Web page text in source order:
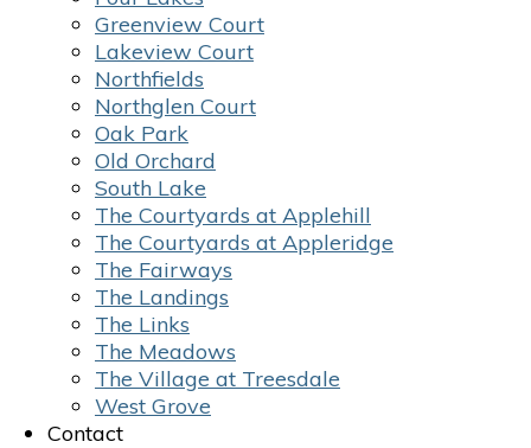
Greenview Court
Lakeview Court
Northfields
Northglen Court
Oak Park
Old Orchard
South Lake
The Courtyards at Applehill
The Courtyards at Appleridge
The Fairways
The Landings
The Links
The Meadows
The Village at Treesdale
West Grove
Contact